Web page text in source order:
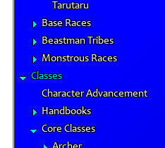
Tarutaru
Base Races
Beastman Tribes
Monstrous Races
Classes
Character Advancement
Handbooks
Core Classes